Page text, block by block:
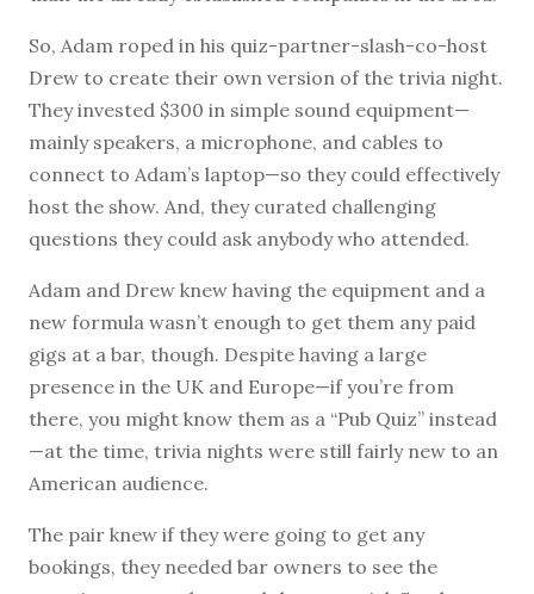
So, Adam roped in his quiz-partner-slash-co-host
Drew to create their own version of the trivia night.
They invested $300 in simple sound equipment—
mainly speakers, a microphone, and cables to
connect to Adam’s laptop—so they could effectively
host the show. And, they curated challenging
questions they could ask anybody who attended.
Adam and Drew knew having the equipment and a
new formula wasn’t enough to get them any paid
gigs at a bar, though. Despite having a large
presence in the UK and Europe—if you’re from
there, you might know them as a “Pub Quiz” instead
—at the time, trivia nights were still fairly new to an
American audience.
The pair knew if they were going to get any
bookings, they needed bar owners to see the